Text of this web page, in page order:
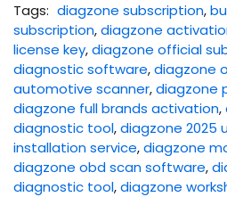
Tags: diagzone subscription,
subscription,diagzone
license key,diagzone official
diagnostic software,diagzone
automotive scanner,diagzone
diagzone full brands activation,
diagnostic tool,diagzone 2025
installation service,diagzone
diagzone obd scan software,
diagnostic tool,diagzone